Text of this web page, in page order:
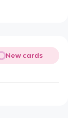
New cards